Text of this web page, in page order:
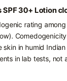
30+ Lotion
rating
in humid
in lab tests, not